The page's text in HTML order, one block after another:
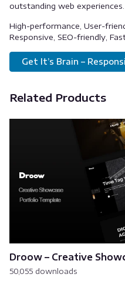
outstanding web experiences.
High-performance, User-
Responsive, SEO-friendly,
Get It’s Brain –
Related Products
Droow – Creative
50,055 downloads